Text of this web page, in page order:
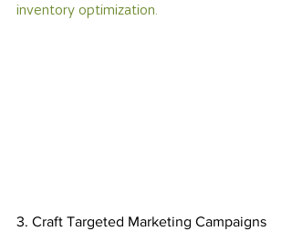
inventory optimization.
3. Craft Targeted Marketing Campaigns